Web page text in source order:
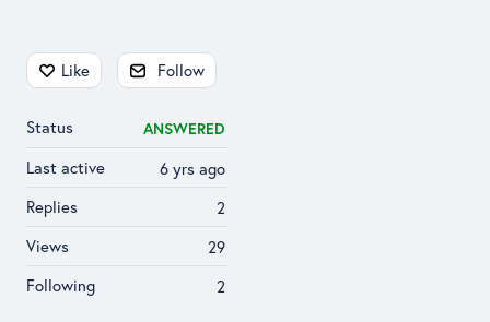
Content aside
Like Follow
Status ANSWERED
6 yrs ago
Last active
2
Replies
29
Views
2
Following